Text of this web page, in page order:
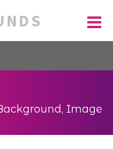
Image